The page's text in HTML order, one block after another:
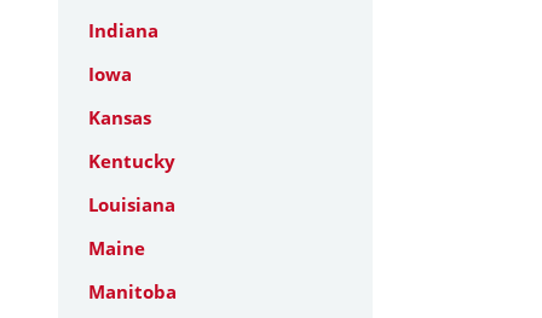
Indiana
Iowa
Kansas
Kentucky
Louisiana
Maine
Manitoba